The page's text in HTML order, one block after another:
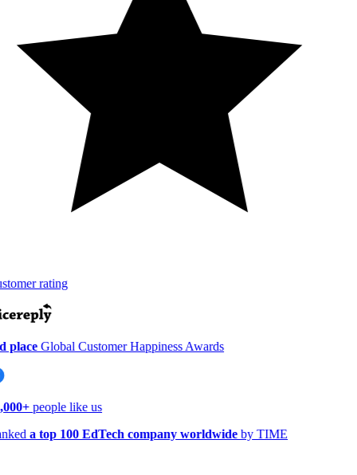
rating
placeGlobal Customer Happiness Awards
people like us
a top 100 EdTech company worldwideby TIME